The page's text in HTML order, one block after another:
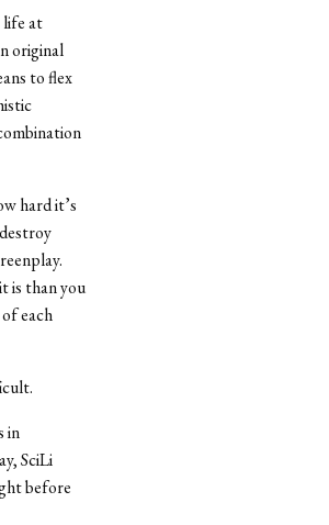
life at
original
to flex
hard it’s
is than you
each
in
SciLi
before